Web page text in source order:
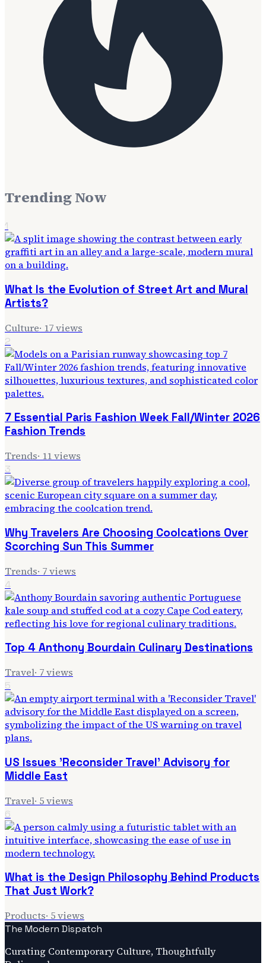
Trending Now
1
What Is the Evolution of Street Art and Mural
Artists?
Culture· 17views
2
7 Essential Paris Fashion Week Fall/Winter 2026
Fashion Trends
Trends· 11views
3
Why Travelers Are Choosing Coolcations Over
Scorching Sun This Summer
Trends· 7views
4
Top 4 Anthony Bourdain Culinary Destinations
Travel· 7views
5
US Issues 'Reconsider Travel' Advisory for
Middle East
Travel· 5views
6
What is the Design Philosophy Behind Products
That Just Work?
Products· 5views
The Modern Dispatch
Curating Contemporary Culture, Thoughtfully